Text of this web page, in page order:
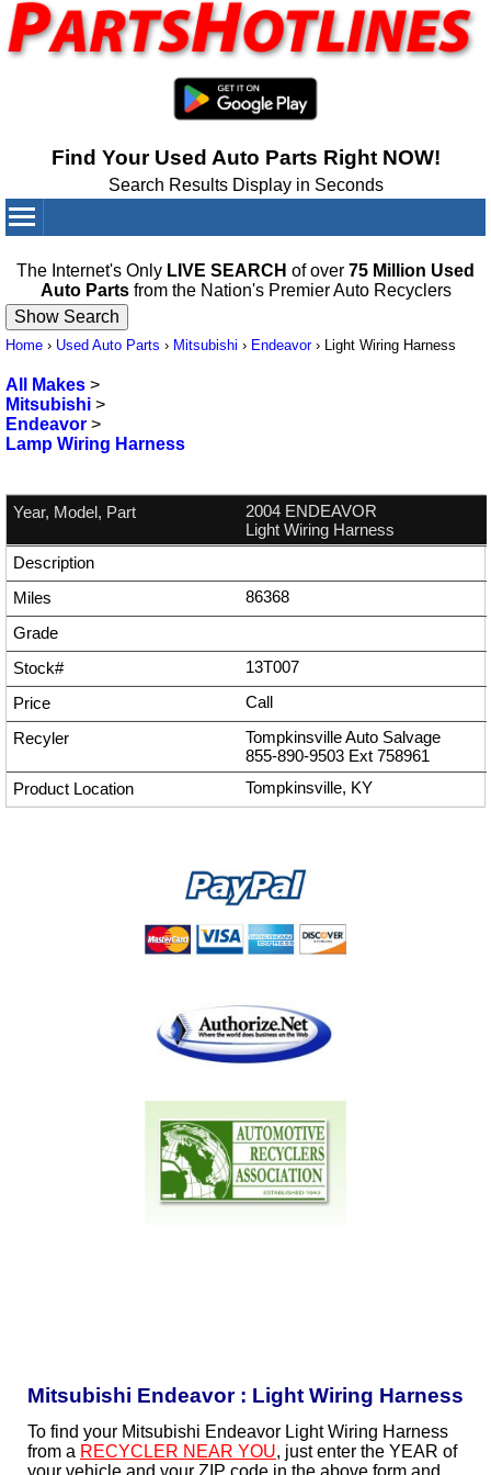
Find Your Used Auto Parts Right NOW!
Search Results Display in Seconds
The Internet's Only LIVE SEARCH of over 75 Million Used
Auto Partsfrom the Nation's Premier Auto Recyclers
Home › Used Auto Parts › Mitsubishi › Endeavor› Light Wiring Harness
All Makes >
Mitsubishi >
Endeavor >
Lamp Wiring Harness
2004 ENDEAVOR
Light Wiring Harness
86368
13T007
Call
Tompkinsville Auto Salvage
855-890-9503 Ext 758961
Tompkinsville, KY
Mitsubishi Endeavor : Light Wiring Harness
To find your Mitsubishi Endeavor Light Wiring Harness
from a RECYCLER NEAR YOU, just enter the YEAR of
your vehicle and your ZIP code in the above form and